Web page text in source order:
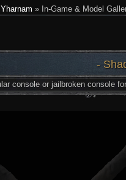
» In-Game & Model
-
console or jailbroken console